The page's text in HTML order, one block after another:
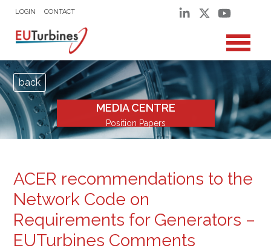
LOGIN CONTACT
MEDIA CENTRE
Position Papers
back
ACER recommendations to the
Network Code on
Requirements for Generators –
EUTurbines Comments